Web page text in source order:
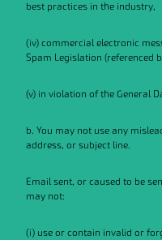
best practices in the industry,
(iv) commercial electronic
Spam Legislation (referenced
(v) in violation of the General
b. You may not use any
address, or subject line.
Email sent, or caused to be
may not:
(i) use or contain invalid or